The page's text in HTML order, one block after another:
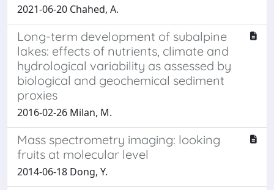
2021-06-20 Chahed, A.
Long-term development of subalpine
lakes: effects of nutrients, climate and
hydrological variability as assessed by
biological and geochemical sediment
proxies
2016-02-26 Milan, M.
Mass spectrometry imaging: looking
fruits at molecular level
2014-06-18 Dong, Y.